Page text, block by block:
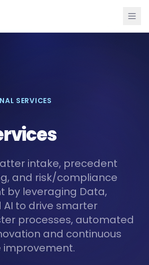
SERVICES
intake, precedent
and risk/compliance
by leveraging Data,
AI to drive smarter
processes, automated
and continuous